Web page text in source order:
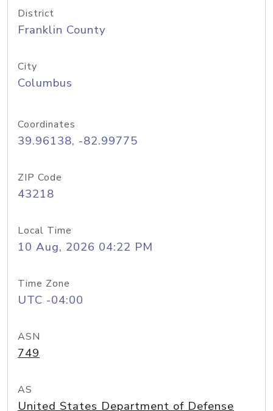
District
Franklin County
City
Columbus
Coordinates
39.96138, -82.99775
ZIP Code
43218
Local Time
10 Aug, 2026 04:22 PM
Time Zone
UTC -04:00
ASN
749
AS
United States Department of Defense